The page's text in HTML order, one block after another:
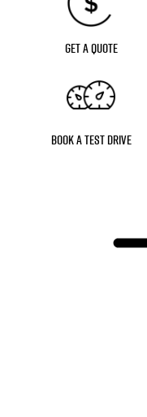
Get a Quote
Book a Test Drive